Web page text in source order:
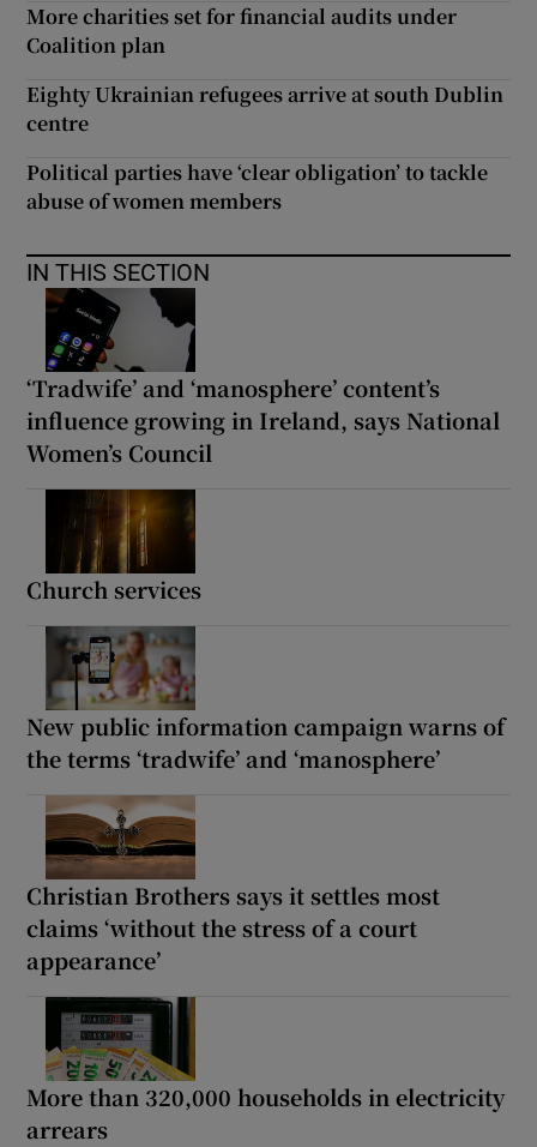
More charities set for financial audits under
Coalition plan
Eighty Ukrainian refugees arrive at south Dublin
centre
Political parties have ‘clear obligation’ to tackle
abuse of women members
IN THIS SECTION
‘Tradwife’ and ‘manosphere’ content’s
influence growing in Ireland, says National
Women’s Council
Church services
New public information campaign warns of
the terms ‘tradwife’ and ‘manosphere’
Christian Brothers says it settles most
claims ‘without the stress of a court
appearance’
More than 320,000 households in electricity
arrears